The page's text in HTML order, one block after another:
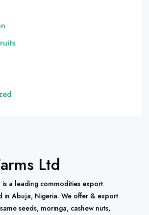
Ltd
is a leading commodities export
in Abuja, Nigeria. We offer & export
seeds, moringa, cashew nuts,